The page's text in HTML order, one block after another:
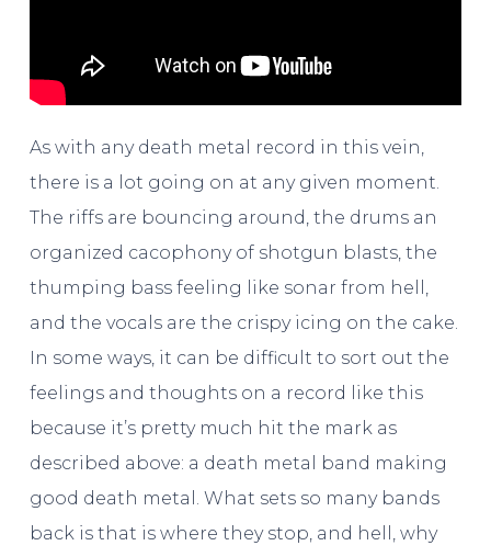
As with any death metal record in this vein,
there is a lot going on at any given moment.
The riffs are bouncing around, the drums an
organized cacophony of shotgun blasts, the
thumping bass feeling like sonar from hell,
and the vocals are the crispy icing on the cake.
In some ways, it can be difficult to sort out the
feelings and thoughts on a record like this
because it’s pretty much hit the mark as
described above: a death metal band making
good death metal. What sets so many bands
back is that is where they stop, and hell, why